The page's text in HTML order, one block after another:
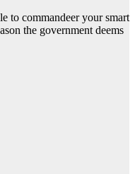
to commandeer your smart
the government deems